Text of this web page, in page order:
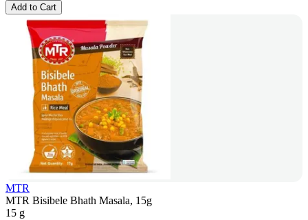
Add to Cart
MTR
MTR Bisibele Bhath Masala, 15g
15 g